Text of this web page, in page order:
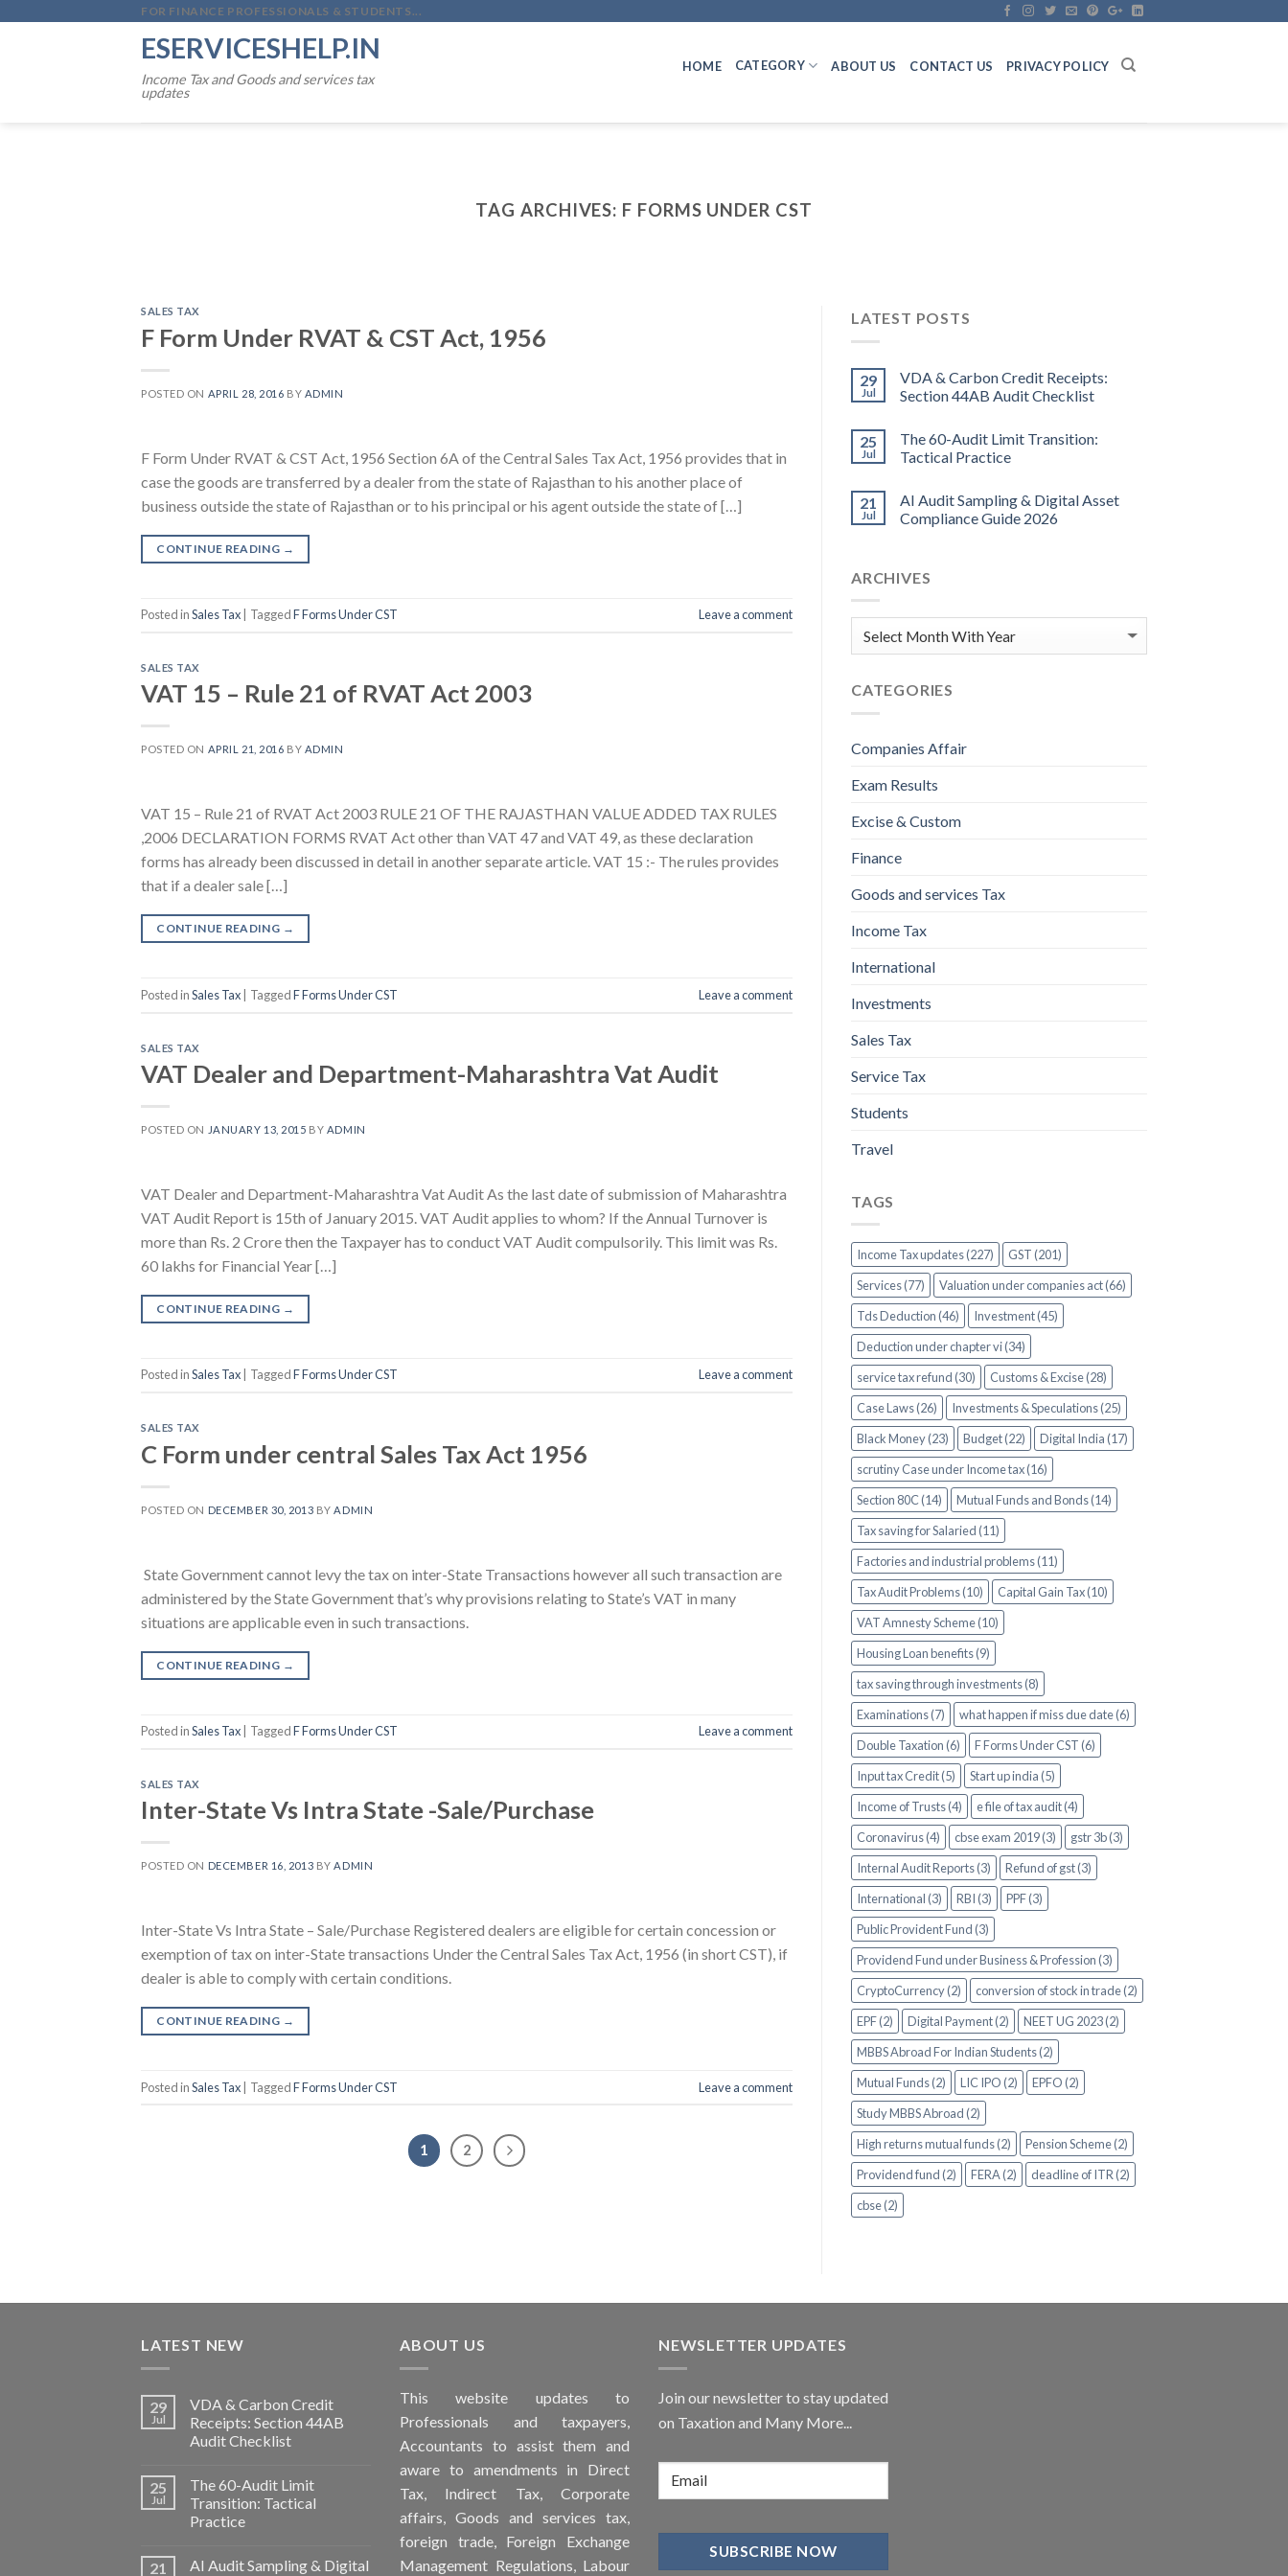
FOR FINANCE PROFESSIONALS & STUDENTS...
ESERVICESHELP.IN
Income Tax and Goods and services tax
updates
HOME CATEGORY ABOUT US CONTACT US PRIVACY POLICY
TAG ARCHIVES: F FORMS UNDER CST
SALES TAX
F Form Under RVAT & CST Act, 1956
POSTED ON APRIL 28, 2016 BY ADMIN
F Form Under RVAT & CST Act, 1956 Section 6A of the Central Sales Tax Act, 1956 provides that in
case the goods are transferred by a dealer from the state of Rajasthan to his another place of
business outside the state of Rajasthan or to his principal or his agent outside the state of […]
CONTINUE READING →
Posted inSales Tax TaggedF Forms Under CST Leave a comment
SALES TAX
VAT 15 – Rule 21 of RVAT Act 2003
POSTED ON APRIL 21, 2016 BY ADMIN
VAT 15 – Rule 21 of RVAT Act 2003 RULE 21 OF THE RAJASTHAN VALUE ADDED TAX RULES
,2006 DECLARATION FORMS RVAT Act other than VAT 47 and VAT 49, as these declaration
forms has already been discussed in detail in another separate article. VAT 15 :- The rules provides
that if a dealer sale […]
CONTINUE READING →
Posted inSales Tax TaggedF Forms Under CST Leave a comment
SALES TAX
VAT Dealer and Department-Maharashtra Vat Audit
POSTED ON JANUARY 13, 2015 BY ADMIN
VAT Dealer and Department-Maharashtra Vat Audit As the last date of submission of Maharashtra
VAT Audit Report is 15th of January 2015. VAT Audit applies to whom? If the Annual Turnover is
more than Rs. 2 Crore then the Taxpayer has to conduct VAT Audit compulsorily. This limit was Rs.
60 lakhs for Financial Year […]
CONTINUE READING →
Posted inSales Tax TaggedF Forms Under CST Leave a comment
SALES TAX
C Form under central Sales Tax Act 1956
POSTED ON DECEMBER 30, 2013 BYADMIN
State Government cannot levy the tax on inter-State Transactions however all such transaction are
administered by the State Government that’s why provisions relating to State’s VAT in many
situations are applicable even in such transactions.
CONTINUE READING →
Posted inSales Tax TaggedF Forms Under CST Leave a comment
SALES TAX
Inter-State Vs Intra State -Sale/Purchase
POSTED ON DECEMBER 16, 2013 BYADMIN
Inter-State Vs Intra State – Sale/Purchase Registered dealers are eligible for certain concession or
exemption of tax on inter-State transactions Under the Central Sales Tax Act, 1956 (in short CST), if
dealer is able to comply with certain conditions.
CONTINUE READING →
Posted inSales Tax TaggedF Forms Under CST Leave a comment
1 2
LATEST POSTS
29
Jul
VDA & Carbon Credit Receipts:
Section 44AB Audit Checklist
25
Jul
The 60-Audit Limit Transition:
Tactical Practice
21
Jul
AI Audit Sampling & Digital Asset
Compliance Guide 2026
ARCHIVES
CATEGORIES
Companies Affair
Exam Results
Excise & Custom
Finance
Goods and services Tax
Income Tax
International
Investments
Sales Tax
Service Tax
Students
Travel
TAGS
Income Tax updates (227)
GST (201)
Services (77)
Valuation under companies act (66)
Tds Deduction (46)
Investment (45)
Deduction under chapter vi (34)
service tax refund (30)
Customs & Excise (28)
Case Laws (26)
Investments & Speculations (25)
Black Money (23)
Budget (22)
Digital India (17)
scrutiny Case under Income tax (16)
Section 80C (14)
Mutual Funds and Bonds (14)
Tax saving for Salaried (11)
Factories and industrial problems (11)
Tax Audit Problems (10)
Capital Gain Tax (10)
VAT Amnesty Scheme (10)
Housing Loan benefits (9)
tax saving through investments (8)
Examinations (7)
what happen if miss due date (6)
Double Taxation (6)
F Forms Under CST (6)
Input tax Credit (5)
Start up india (5)
Income of Trusts (4)
e file of tax audit (4)
Coronavirus (4)
cbse exam 2019 (3)
gstr 3b (3)
Internal Audit Reports (3)
Refund of gst (3)
International (3)
RBI (3)
PPF (3)
Public Provident Fund (3)
Providend Fund under Business & Profession (3)
CryptoCurrency (2)
conversion of stock in trade (2)
EPF (2)
Digital Payment (2)
NEET UG 2023 (2)
MBBS Abroad For Indian Students (2)
Mutual Funds (2)
LIC IPO (2)
EPFO (2)
Study MBBS Abroad (2)
High returns mutual funds (2)
Pension Scheme (2)
Providend fund (2)
FERA (2)
deadline of ITR (2)
cbse (2)
LATEST NEW
29
Jul
VDA & Carbon Credit
Receipts: Section 44AB
Audit Checklist
25
Jul
The 60-Audit Limit
Transition: Tactical
Practice
21
AI Audit Sampling & Digital
ABOUT US
Thiswebsite updates to
Professionals and taxpayers,
Accountants to assist them and
aware to amendments in Direct
Tax, Indirect Tax, Corporate
affairs, Goods and services tax,
foreign trade, Foreign Exchange
Management Regulations, Labour
NEWSLETTER UPDATES
Join our newsletter to stay updated
on Taxation and Many More...